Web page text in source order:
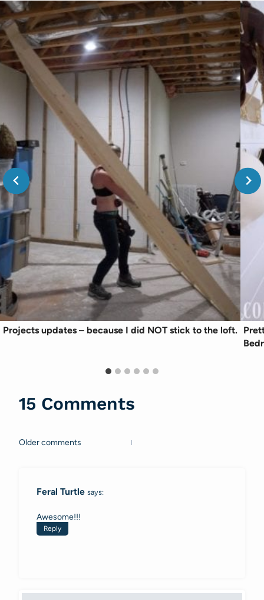
Projects updates – because I did NOT stick to the loft.
15 Comments
Comments
Older comments
Feral Turtle says:
Awesome!!!
Reply